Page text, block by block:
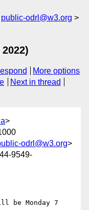
public-odrl@w3.org
More options
Next in thread
>
odrl@w3.org>
9549-
be Monday 7